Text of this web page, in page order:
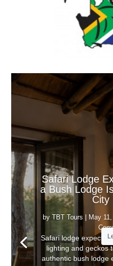
Safari Lodge
a Bush Lodge
City
by TBT Tours May
Safari lodge
lighting and geckos
authentic bush lodge